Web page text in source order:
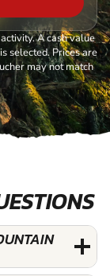
A cash value
selected. Prices are
may not match